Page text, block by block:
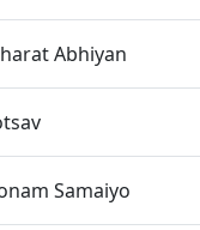
Abhiyan
Samaiyo